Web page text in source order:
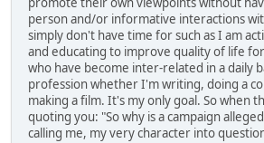
person and/or informative interactions
simply don't have time for such as I am
and educating to improve quality of life
who have become inter-related in a daily
profession whether I'm writing, doing a
making a film. It's my only goal. So when
quoting you: "So why is a campaign
calling me, my very character into